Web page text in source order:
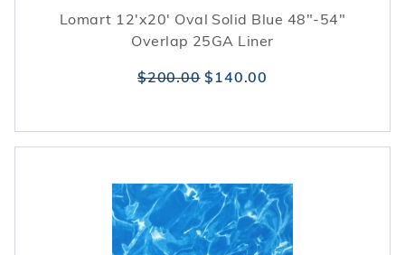
Lomart 12'x20' Oval Solid Blue 48"-54"
Overlap 25GA Liner
$200.00 $140.00